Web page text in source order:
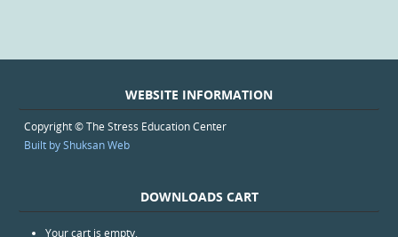
WEBSITE INFORMATION
Copyright © The Stress Education Center
Built by Shuksan Web
DOWNLOADS CART
Your cart is empty.